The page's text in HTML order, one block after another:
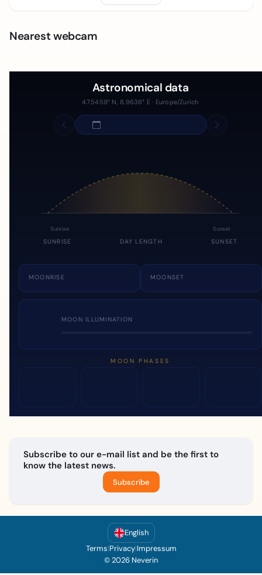
Nearest webcam
Astronomical data
47.5459° N, 8.9636° E · Europe/Zurich
Sunrise Sunset
SUNRISE DAY LENGTH SUNSET
MOONRISE MOONSET
MOON ILLUMINATION
MOON PHASES
Subscribe to our e-mail list and be the first to
know the latest news.
Subscribe
English
Terms|Privacy|Impressum
© 2026 Neverin